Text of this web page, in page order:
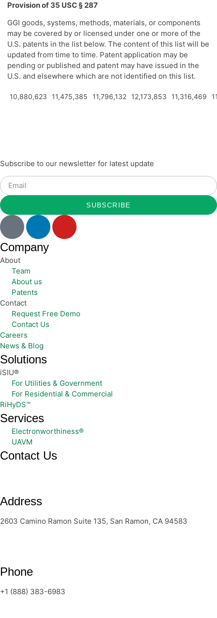
Provision of 35 USC § 287
GGI goods, systems, methods, materials, or components
may be covered by or licensed under one or more of the
U.S. patents in the list below. The content of this list will be
updated from time to time. Patent application may be
pending or published and patent may have issued in the
U.S. and elsewhere which are not identified on this list.
10,880,623 11,475,385 11,796,132 12,173,853 11,316,469
Subscribe to our newsletter for latest update
SUBSCRIBE
Company
About
Team
About us
Patents
Contact
Request Free Demo
Contact Us
Careers
News & Blog
Solutions
iSIU®
For Utilities & Government
For Residential & Commercial
RiHyDS™
Services
Electronworthiness®
UAVM
Contact Us
Address
2603 Camino Ramon Suite 135, San Ramon, CA 94583
Phone
+1 (888) 383-6983